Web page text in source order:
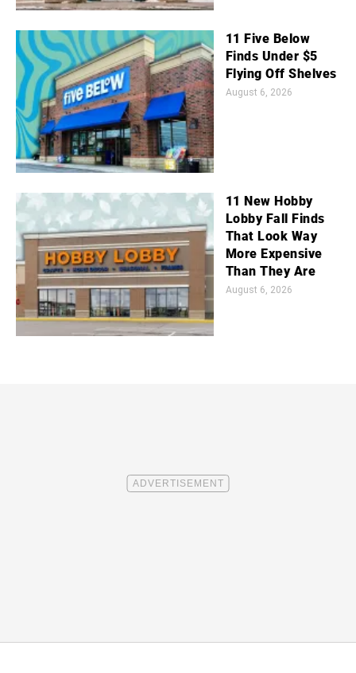
11 Five Below
Finds Under $5
Flying Off Shelves
August 6, 2026
11 New Hobby
Lobby Fall Finds
That Look Way
More Expensive
Than They Are
August 6, 2026